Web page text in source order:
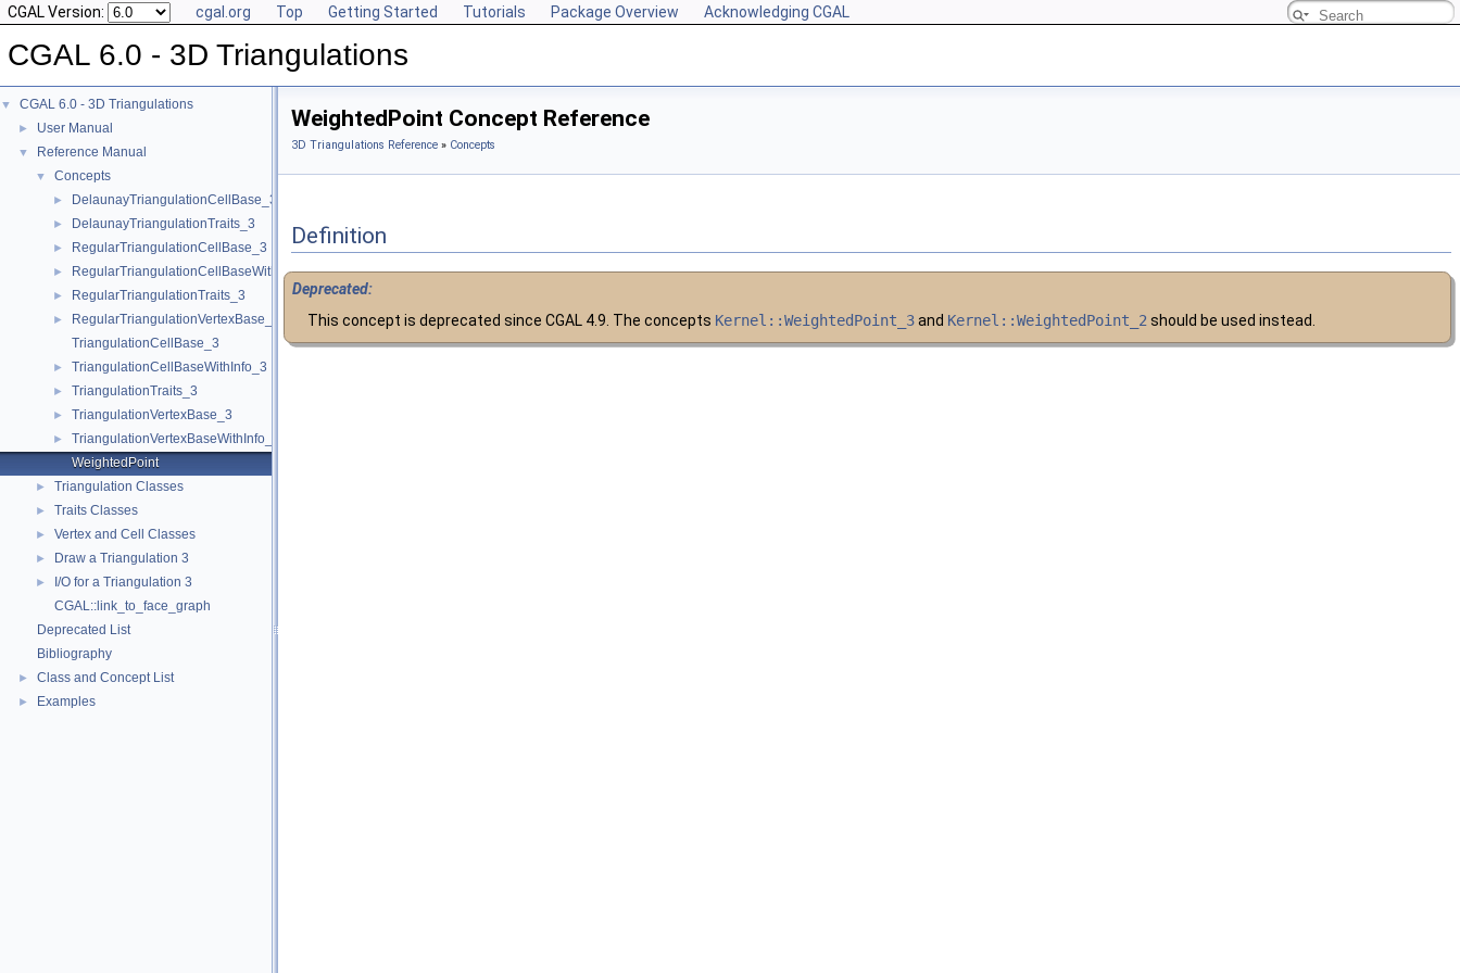
CGAL Version: cgal.org Top Getting Started Tutorials Package Overview Acknowledging CGAL
CGAL 6.0 - 3D Triangulations
▼ CGAL 6.0 - 3D Triangulations
► User Manual
▼ Reference Manual
▼ Concepts
► DelaunayTriangulationCellBase_3
► DelaunayTriangulationTraits_3
► RegularTriangulationCellBase_3
► RegularTriangulationCellBaseWithWeightedCircumcenter_3
► RegularTriangulationTraits_3
►
RegularTriangulationVertexBase_3
TriangulationCellBase_3
► TriangulationCellBaseWithInfo_3
► TriangulationTraits_3
► TriangulationVertexBase_3
►
TriangulationVertexBaseWithInfo_3
WeightedPoint
► Triangulation Classes
► Traits Classes
► Vertex and Cell Classes
► Draw a Triangulation 3
►
I/O for a Triangulation 3
CGAL::link_to_face_graph
Deprecated List
Bibliography
► Class and Concept List
► Examples
WeightedPoint Concept Reference
3D Triangulations Reference » Concepts
Definition
Deprecated:
This concept is deprecated since CGAL 4.9. The concepts Kernel::WeightedPoint_3and Kernel::WeightedPoint_2should be used instead.